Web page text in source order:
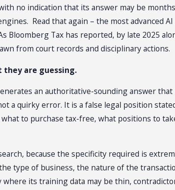
no indication that its answer may be
Read that again – the most advanced
Bloomberg Tax has reported, by late 2025
from court records and disciplinary actions.
they are guessing.
an authoritative-sounding answer
a quirky error. It is a false legal position
to purchase tax-free, what positions to
because the specificity required is
type of business, the nature of the
its training data may be thin,